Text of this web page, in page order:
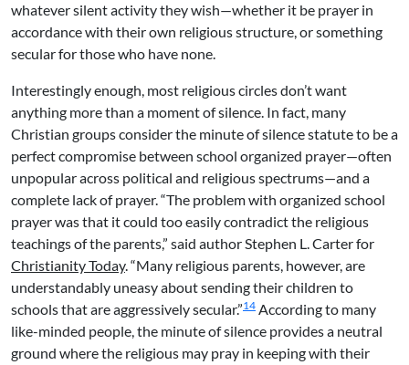
whatever silent activity they wish—whether it be prayer in
accordance with their own religious structure, or something
secular for those who have none.
Interestingly enough, most religious circles don’t want
anything more than a moment of silence. In fact, many
Christian groups consider the minute of silence statute to be a
perfect compromise between school organized prayer—often
unpopular across political and religious spectrums—and a
complete lack of prayer. “The problem with organized school
prayer was that it could too easily contradict the religious
teachings of the parents,” said author Stephen L. Carter for
Christianity Today. “Many religious parents, however, are
understandably uneasy about sending their children to
schools that are aggressively secular.”14 According to many
like-minded people, the minute of silence provides a neutral
ground where the religious may pray in keeping with their